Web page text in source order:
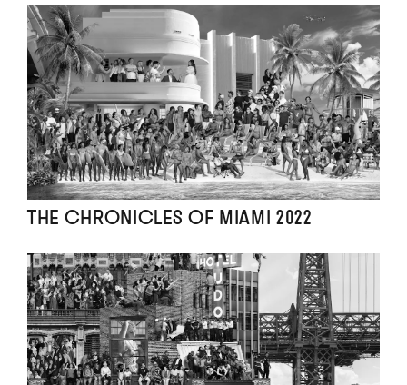
THE CHRONICLES OF MIAMI 2022